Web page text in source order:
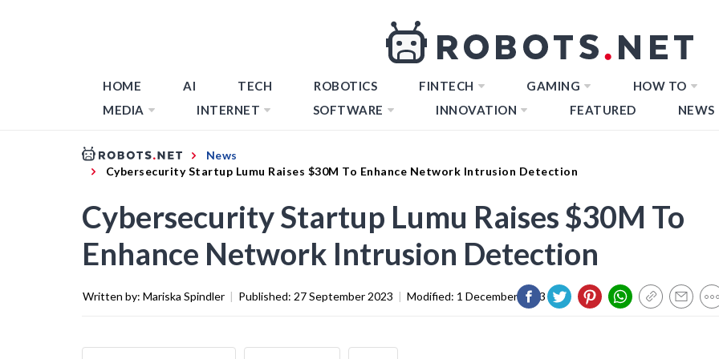
HOME AI TECH ROBOTICS FINTECH GAMING
HOW TO
MEDIA
INTERNET SOFTWARE INNOVATION FEATURED NEWS
News
Cybersecurity Startup Lumu Raises $30M To Enhance Network Intrusion Detection
Cybersecurity Startup Lumu Raises $30M To
Enhance Network Intrusion Detection
Written by: Mariska Spindler | Published: 27 September 2023 | Modified: 1 December 2023